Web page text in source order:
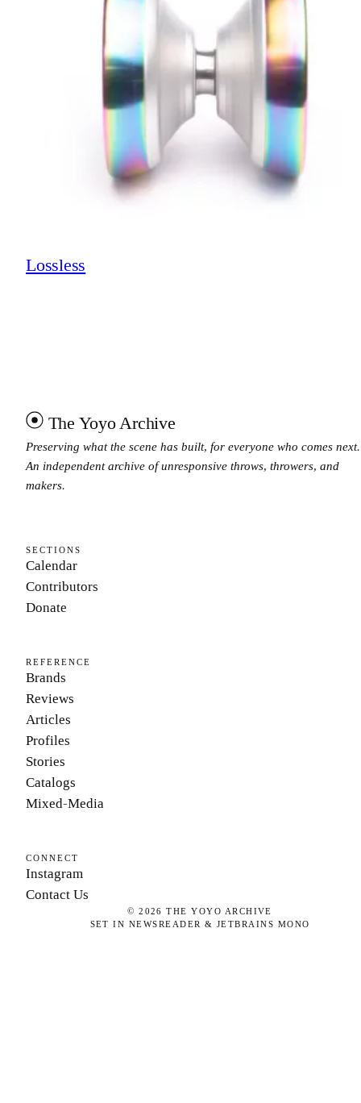
Lossless
The Yoyo Archive
Preserving what the scene has built, for everyone who comes next.
An independent archive of unresponsive throws, throwers, and
makers.
SECTIONS
Calendar
Contributors
Donate
REFERENCE
Brands
Reviews
Articles
Profiles
Stories
Catalogs
Mixed-Media
CONNECT
Instagram
Contact Us
©2026 THE YOYO ARCHIVE
SET IN NEWSREADER & JETBRAINS MONO